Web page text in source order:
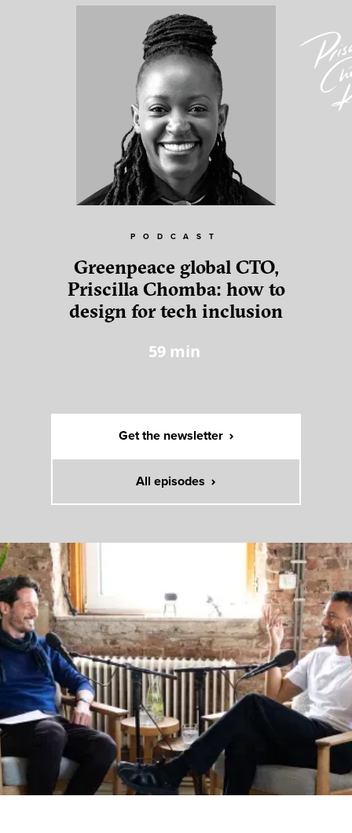
PODCAST
Greenpeace global CTO,
Priscilla Chomba: how to
design for tech inclusion
59 min
Get the newsletter
All episodes